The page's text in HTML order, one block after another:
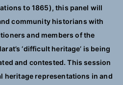
to 1865), this panel will
community historians with
and members of the
‘difficult heritage’ is being
and contested. This session
heritage representations in and